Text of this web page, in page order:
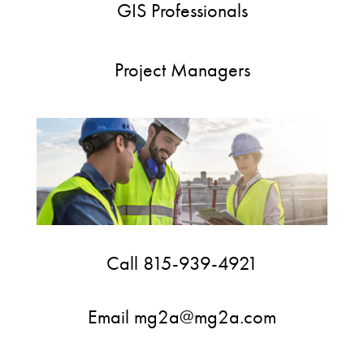
GIS Professionals
Project Managers
Call 815-939-4921
Email mg2a@mg2a.com